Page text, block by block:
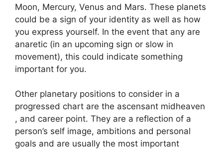
Moon, Mercury, Venus and Mars. These planets
could be a sign of your identity as well as how
you express yourself. In the event that any are
anaretic (in an upcoming sign or slow in
movement), this could indicate something
important for you.
Other planetary positions to consider in a
progressed chart are the ascensant midheaven
, and career point. They are a reflection of a
person’s self image, ambitions and personal
goals and are usually the most important